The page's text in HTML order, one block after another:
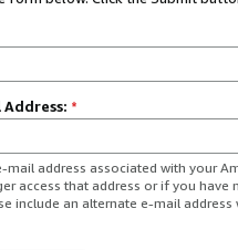
*
mail address associated with your
access that address or if you have
include an alternate e-mail address